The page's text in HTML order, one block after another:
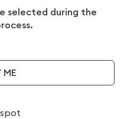
selected during the
ME